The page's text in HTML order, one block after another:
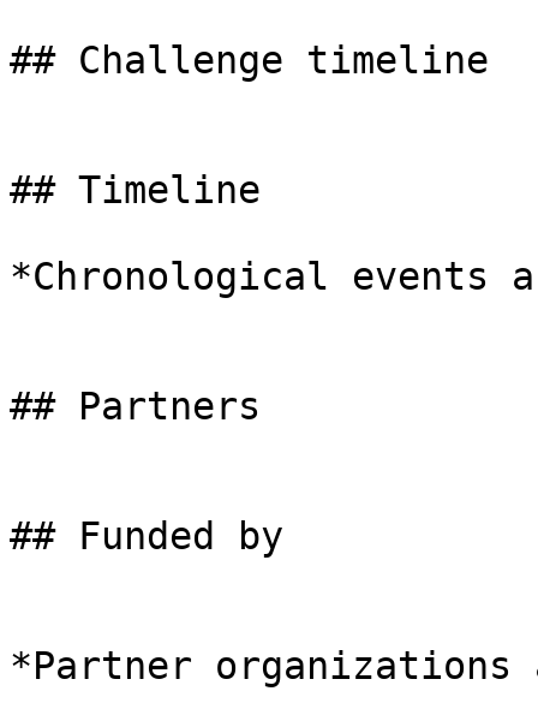
## Challenge timeline
## Timeline
*Chronological events
## Partners
## Funded by
*Partner organizations